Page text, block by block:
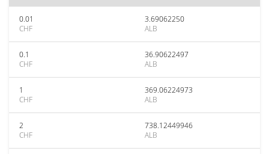
0.01
CHF
3.69062250
ALB
0.1
CHF
36.90622497
ALB
1
CHF
369.06224973
ALB
2
CHF
738.12449946
ALB